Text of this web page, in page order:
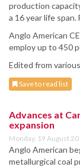
production
a 16 year life
Anglo American
employ up to 450
Edited from
Save to read list
Advances at
expansion
Monday, 19 August
Anglo American
metallurgical coal